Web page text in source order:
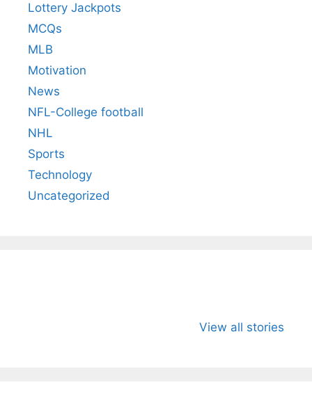
Lottery Jackpots
MCQs
MLB
Motivation
News
NFL-College football
NHL
Sports
Technology
Uncategorized
View all stories
Wife Himani
Ancient